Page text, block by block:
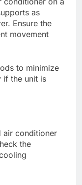
as
Ensure the
movement
to minimize
if the unit is
air conditioner
the